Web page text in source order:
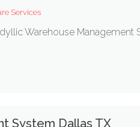
Services
Warehouse
System Dallas TX